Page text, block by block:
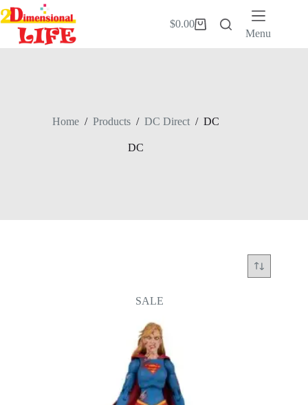
Skip
to
content
Shopping
$0.00
Menu
Home / Products / DC Direct / DC
DC
SALE